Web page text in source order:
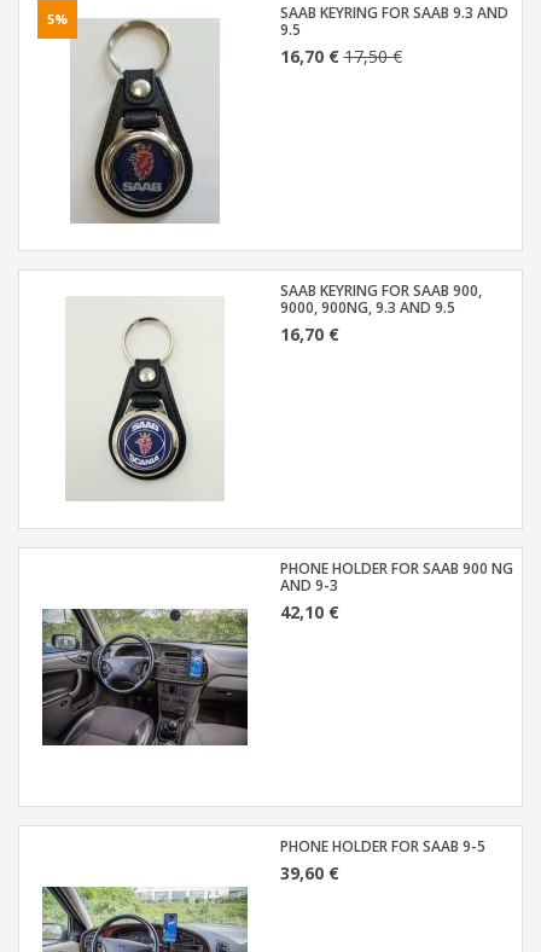
5%
SAAB KEYRING FOR SAAB 9.3 AND
9.5
16,70 €17,50 €
SAAB KEYRING FOR SAAB 900,
9000, 900NG, 9.3 AND 9.5
16,70 €
PHONE HOLDER FOR SAAB 900 NG
AND 9-3
42,10 €
PHONE HOLDER FOR SAAB 9-5
39,60 €